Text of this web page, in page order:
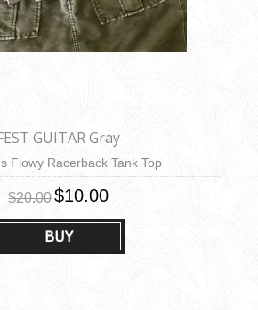
BUY
GUITAR Gray
Flowy Racerback Tank Top
$20.00$10.00